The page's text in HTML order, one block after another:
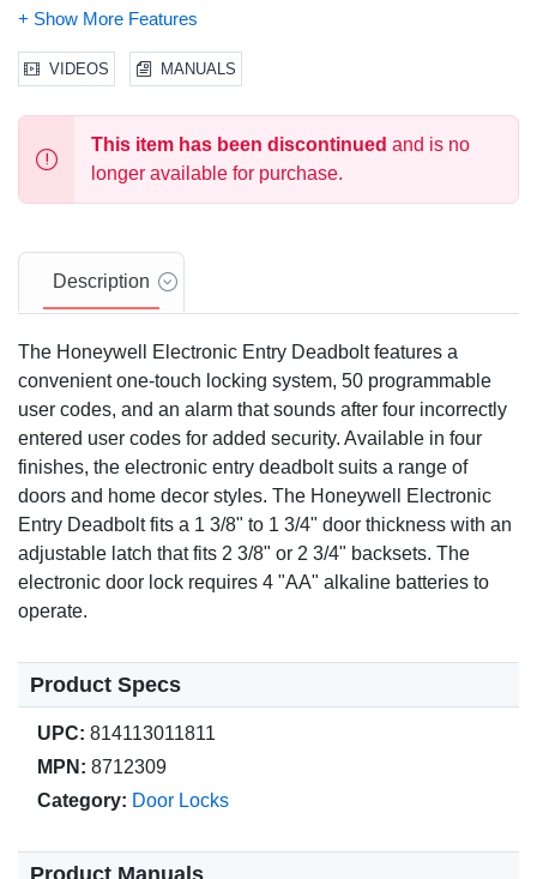
down for 30 seconds
California Residents:Proposition 65 Warning
VIDEOS MANUALS
This item has been discontinued and is no
longer available for purchase.
Description
The Honeywell Electronic Entry Deadbolt features a
convenient one-touch locking system, 50 programmable
user codes, and an alarm that sounds after four incorrectly
entered user codes for added security. Available in four
finishes, the electronic entry deadbolt suits a range of
doors and home decor styles. The Honeywell Electronic
Entry Deadbolt fits a 1 3/8" to 1 3/4" door thickness with an
adjustable latch that fits 2 3/8" or 2 3/4" backsets. The
electronic door lock requires 4 "AA" alkaline batteries to
operate.
Product Specs
UPC: 814113011811
MPN: 8712309
Category: Door Locks